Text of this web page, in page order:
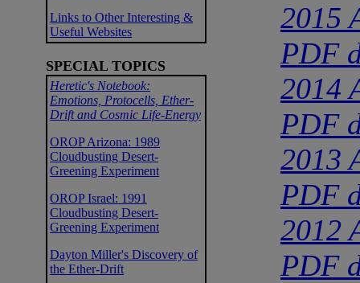
Links to Other Interesting &
Useful Websites
SPECIAL TOPICS
Heretic's Notebook:
Emotions, Protocells, Ether-
Drift and Cosmic Life-Energy
OROP Arizona: 1989
Cloudbusting Desert-
Greening Experiment
OROP Israel: 1991
Cloudbusting Desert-
Greening Experiment
Dayton Miller's Discovery of
the Ether-Drift
2015
PDF
2014
PDF
2013
PDF
2012
PDF